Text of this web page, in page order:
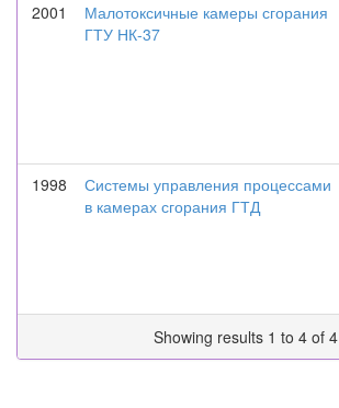
2001
Малотоксичные камеры сгорания
ГТУ НК-37
1998
Системы управления процессами
в камерах сгорания ГТД
Showing results 1 to 4 of 4